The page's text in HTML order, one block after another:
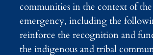
communities in the context of
emergency, including the
reinforce the recognition and
the indigenous and tribal